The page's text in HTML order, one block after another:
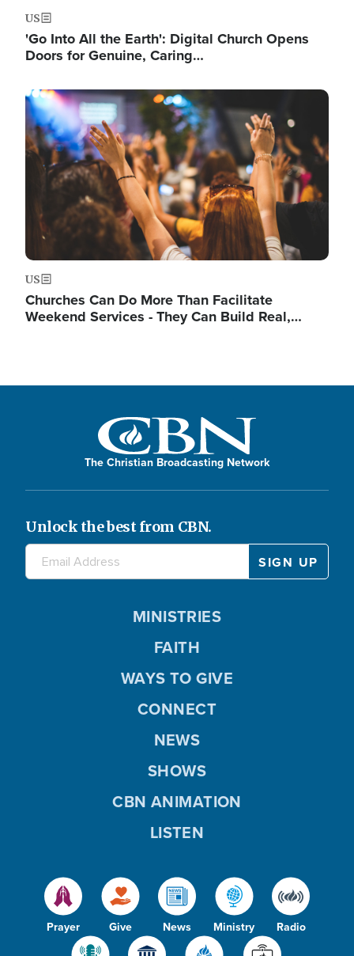
US
'Go Into All the Earth': Digital Church Opens
Doors for Genuine, Caring…
Image
US
Churches Can Do More Than Facilitate
Weekend Services - They Can Build Real,…
The Christian Broadcasting Network
Unlock the best from CBN.
Prayer Give News Ministry Radio
MINISTRIES
FAITH
WAYS TO GIVE
CONNECT
NEWS
SHOWS
CBN ANIMATION
LISTEN